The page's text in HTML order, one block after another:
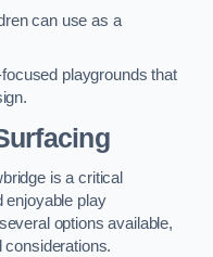
can use as a
focused playgrounds that
is a critical
enjoyable play
options available,
considerations.